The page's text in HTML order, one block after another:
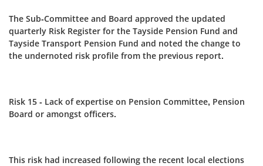
The Sub-Committee and Board approved the updated
quarterly Risk Register for the Tayside Pension Fund and
Tayside Transport Pension Fund and noted the change to
the undernoted risk profile from the previous report.
Risk 15 - Lack of expertise on Pension Committee, Pension
Board or amongst officers.
This risk had increased following the recent local elections